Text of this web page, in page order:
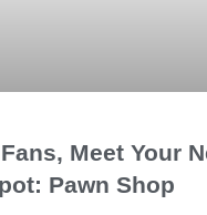
Meet Your
Pawn Shop